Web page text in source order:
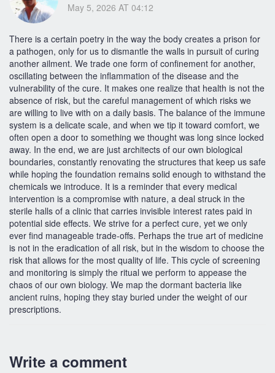
May 5, 2026 AT 04:12
There is a certain poetry in the way the body creates a prison for
a pathogen, only for us to dismantle the walls in pursuit of curing
another ailment. We trade one form of confinement for another,
oscillating between the inflammation of the disease and the
vulnerability of the cure. It makes one realize that health is not the
absence of risk, but the careful management of which risks we
are willing to live with on a daily basis. The balance of the immune
system is a delicate scale, and when we tip it toward comfort, we
often open a door to something we thought was long since locked
away. In the end, we are just architects of our own biological
boundaries, constantly renovating the structures that keep us safe
while hoping the foundation remains solid enough to withstand the
chemicals we introduce. It is a reminder that every medical
intervention is a compromise with nature, a deal struck in the
sterile halls of a clinic that carries invisible interest rates paid in
potential side effects. We strive for a perfect cure, yet we only
ever find manageable trade-offs. Perhaps the true art of medicine
is not in the eradication of all risk, but in the wisdom to choose the
risk that allows for the most quality of life. This cycle of screening
and monitoring is simply the ritual we perform to appease the
chaos of our own biology. We map the dormant bacteria like
ancient ruins, hoping they stay buried under the weight of our
prescriptions.
Write a comment